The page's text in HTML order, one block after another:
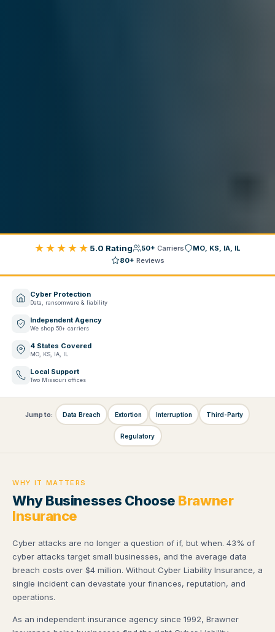
★★★★★ 5.0 Rating 50+ Carriers
MO, KS, IA, IL
80+ Reviews
Cyber Protection
Data, ransomware & liability
Independent Agency
We shop 50+ carriers
4 States Covered
MO, KS, IA, IL
Local Support
Two Missouri offices
Jump to: Data Breach Extortion Interruption Third-Party
Regulatory
WHY IT MATTERS
Why Businesses Choose Brawner
Insurance
Cyber attacks are no longer a question of if, but when. 43% of
cyber attacks target small businesses, and the average data
breach costs over $4 million. Without Cyber Liability Insurance, a
single incident can devastate your finances, reputation, and
operations.
As an independent insurance agency since 1992, Brawner